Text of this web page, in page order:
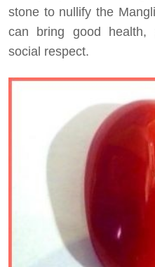
stone to nullify the
can bring good health,
social respect.